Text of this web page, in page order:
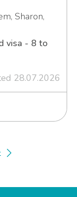
Sharon,
visa - 8 to
28.07.2026